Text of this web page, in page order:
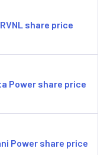
RVNL share price
Power share price
Power share price